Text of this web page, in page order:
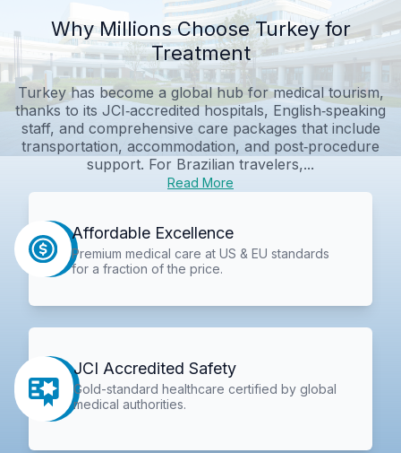
Why Millions Choose Turkey for
Treatment
Turkey has become a global hub for medical tourism,
thanks to its JCI‑accredited hospitals, English‑speaking
staff, and comprehensive care packages that include
transportation, accommodation, and post‑procedure
support. For Brazilian travelers,...
Read More
Affordable Excellence
Premium medical care at US & EU standards
for a fraction of the price.
JCI Accredited Safety
Gold-standard healthcare certified by global
medical authorities.